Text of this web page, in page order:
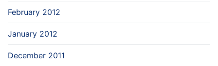
February 2012
January 2012
December 2011